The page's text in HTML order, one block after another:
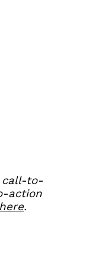
call-to-
action
here.